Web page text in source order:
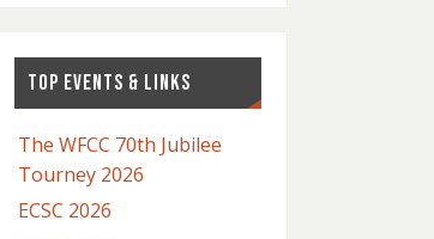
TOP EVENTS & LINKS
The WFCC 70th Jubilee
Tourney 2026
ECSC 2026